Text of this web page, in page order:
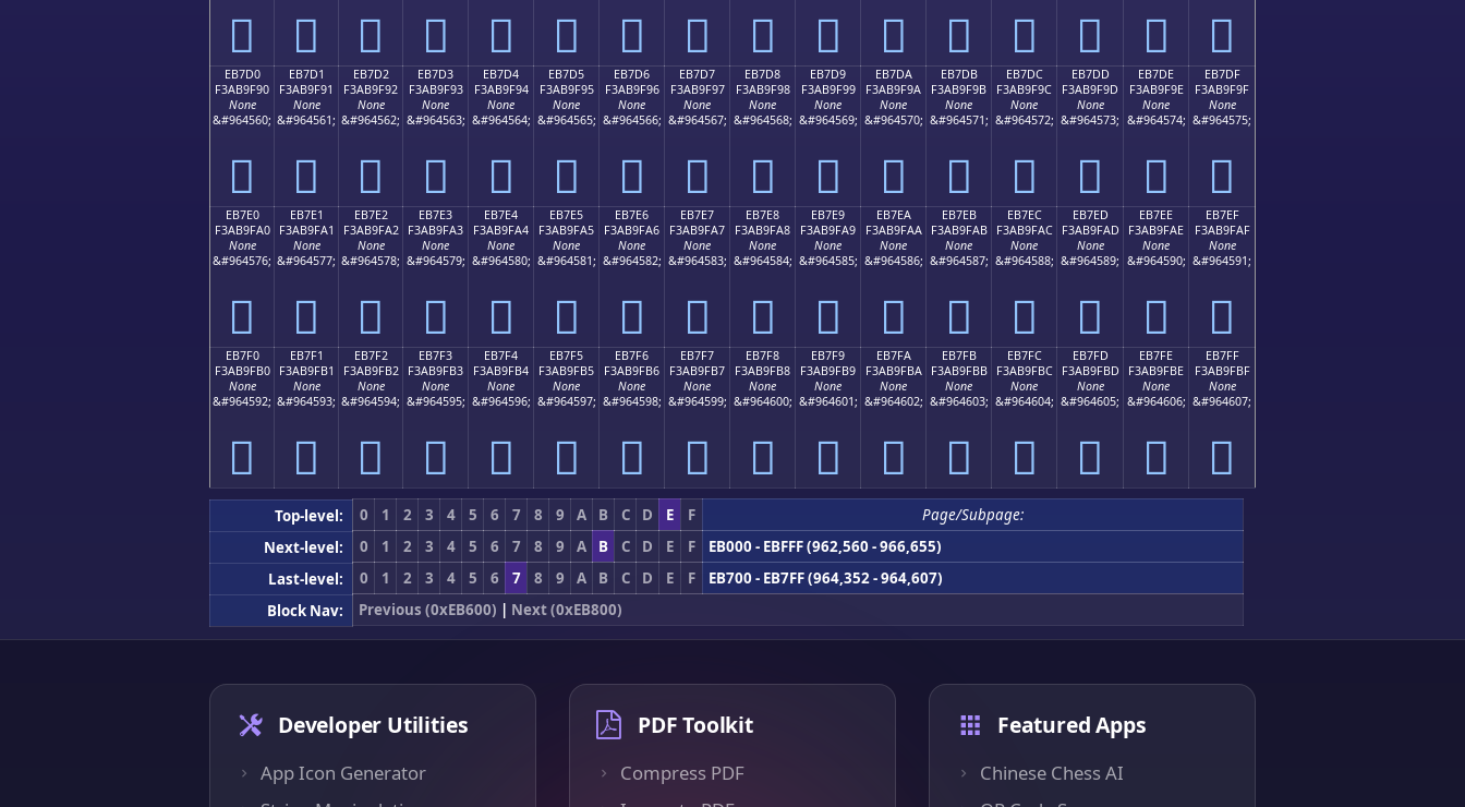
󫟀 󫟁 󫟂 󫟃 󫟄 󫟅 󫟆 󫟇 󫟈 󫟉 󫟊 󫟋 󫟌 󫟍 󫟎 󫟏
EB7D0
F3AB9F90
None
&#964560;
󫟐
EB7D1
F3AB9F91
None
&#964561;
󫟑
EB7D2
F3AB9F92
None
&#964562;
󫟒
EB7D3
F3AB9F93
None
&#964563;
󫟓
EB7D4
F3AB9F94
None
&#964564;
󫟔
EB7D5
F3AB9F95
None
&#964565;
󫟕
EB7D6
F3AB9F96
None
&#964566;
󫟖
EB7D7
F3AB9F97
None
&#964567;
󫟗
EB7D8
F3AB9F98
None
&#964568;
󫟘
EB7D9
F3AB9F99
None
&#964569;
󫟙
EB7DA
F3AB9F9A
None
&#964570;
󫟚
EB7DB
F3AB9F9B
None
&#964571;
󫟛
EB7DC
F3AB9F9C
None
&#964572;
󫟜
EB7DD
F3AB9F9D
None
&#964573;
󫟝
EB7DE
F3AB9F9E
None
&#964574;
󫟞
EB7DF
F3AB9F9F
None
&#964575;
󫟟
EB7E0
F3AB9FA0
None
&#964576;
󫟠
EB7E1
F3AB9FA1
None
&#964577;
󫟡
EB7E2
F3AB9FA2
None
&#964578;
󫟢
EB7E3
F3AB9FA3
None
&#964579;
󫟣
EB7E4
F3AB9FA4
None
&#964580;
󫟤
EB7E5
F3AB9FA5
None
&#964581;
󫟥
EB7E6
F3AB9FA6
None
&#964582;
󫟦
EB7E7
F3AB9FA7
None
&#964583;
󫟧
EB7E8
F3AB9FA8
None
&#964584;
󫟨
EB7E9
F3AB9FA9
None
&#964585;
󫟩
EB7EA
F3AB9FAA
None
&#964586;
󫟪
EB7EB
F3AB9FAB
None
&#964587;
󫟫
EB7EC
F3AB9FAC
None
&#964588;
󫟬
EB7ED
F3AB9FAD
None
&#964589;
󫟭
EB7EE
F3AB9FAE
None
&#964590;
󫟮
EB7EF
F3AB9FAF
None
&#964591;
󫟯
EB7F0
F3AB9FB0
None
&#964592;
󫟰
EB7F1
F3AB9FB1
None
&#964593;
󫟱
EB7F2
F3AB9FB2
None
&#964594;
󫟲
EB7F3
F3AB9FB3
None
&#964595;
󫟳
EB7F4
F3AB9FB4
None
&#964596;
󫟴
EB7F5
F3AB9FB5
None
&#964597;
󫟵
EB7F6
F3AB9FB6
None
&#964598;
󫟶
EB7F7
F3AB9FB7
None
&#964599;
󫟷
EB7F8
F3AB9FB8
None
&#964600;
󫟸
EB7F9
F3AB9FB9
None
&#964601;
󫟹
EB7FA
F3AB9FBA
None
&#964602;
󫟺
EB7FB
F3AB9FBB
None
&#964603;
󫟻
EB7FC
F3AB9FBC
None
&#964604;
󫟼
EB7FD
F3AB9FBD
None
&#964605;
󫟽
EB7FE
F3AB9FBE
None
&#964606;
󫟾
EB7FF
F3AB9FBF
None
&#964607;
󫟿
Top-level: 0 1 2 3 4 5 6 7 8 9 A B C D E F
Page/Subpage:
Next-level:
0 1 2 3 4 5 6 7 8 9 A B C D E F
EB000 - EBFFF (962,560 - 966,655)
Last-level:
0 1 2 3 4 5 6 7 8 9 A B C D E F
EB700 - EB7FF (964,352 - 964,607)
Block Nav:
Previous (0xEB600) | Next (0xEB800)
Developer Utilities
App Icon Generator
PDF Toolkit
Compress PDF
Featured Apps
Chinese Chess AI